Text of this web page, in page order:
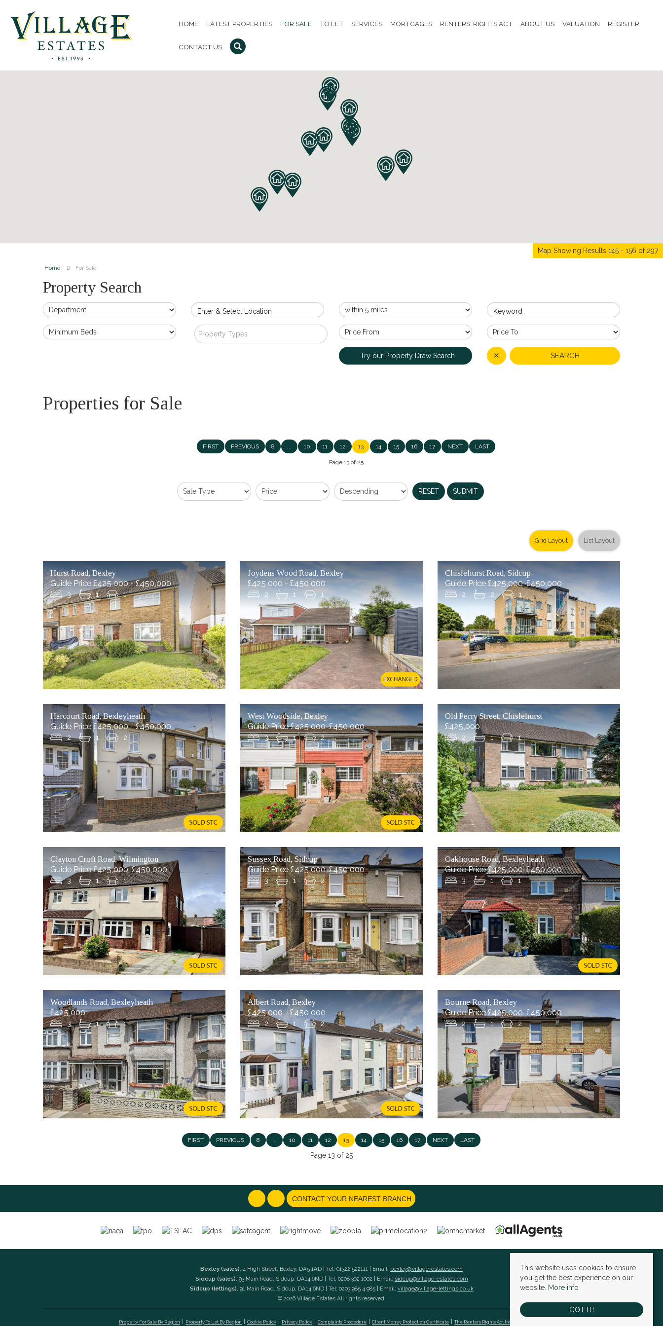
HOME LATEST PROPERTIES FOR SALE TO LET SERVICES MORTGAGES RENTERS' RIGHTS ACT ABOUT US VALUATION REGISTER
CONTACT US
Home For Sale
Property Search
Enter & Select Location Keyword
Property Types
Try our Property Draw Search SEARCH
✕
Properties for Sale
Map Showing Results 145 - 156 of 297
FIRST PREVIOUS 8 ... 10 11 12 13 14 15 16 17 NEXT LAST
Page 13 of 25
RESET SUBMIT
Grid Layout List Layout
Hurst Road, Bexley
Guide Price £425,000 - £450,000
3 1 1
Joydens Wood Road, Bexley
£425,000 - £450,000
2 1 1
Chislehurst Road, Sidcup
Guide Price £425,000-£450,000
2 2 1
Harcourt Road, Bexleyheath
Guide Price £425,000 - £450,000
2 1 2
West Woodside, Bexley
Guide Price £425,000-£450,000
3 1 2
Old Perry Street, Chislehurst
£425,000
2 1 1
Clayton Croft Road, Wilmington
Guide Price £425,000-£450,000
3 1 1
Sussex Road, Sidcup
Guide Price £425,000-£450,000
3 1 2
Oakhouse Road, Bexleyheath
Guide Price £425,000-£450,000
3 1 1
Woodlands Road, Bexleyheath
£425,000
3 1 1
Albert Road, Bexley
£425,000 - £450,000
2 1 2
Bourne Road, Bexley
Guide Price £425,000-£450,000
2 1 2
FIRST PREVIOUS 8 ... 10 11 12 13 14 15 16 17 NEXT LAST
Page 13 of 25
CONTACT YOUR NEAREST BRANCH
Bexley (sales), 4 High Street, Bexley, DA5 1AD | Tel: 01322 522111 | Email: bexley@village-estates.com
Sidcup (sales), 93 Main Road, Sidcup, DA14 6ND | Tel: 0208 302 1002 | Email: sidcup@village-estates.com
Sidcup (lettings), 91 Main Road, Sidcup, DA14 6ND | Tel: 0203 985 4 985 | Email: village@village-lettings.co.uk
© 2026 Village Estates All rights reserved.
Property For Sale By Region Property To Let By Region Cookie Policy Privacy Policy Complaints Procedure Client Money Protection Certificate The Renters Rights Act Information Sheet
This website uses cookies to ensure
you get the best experience on our
website. More info
GOT IT!